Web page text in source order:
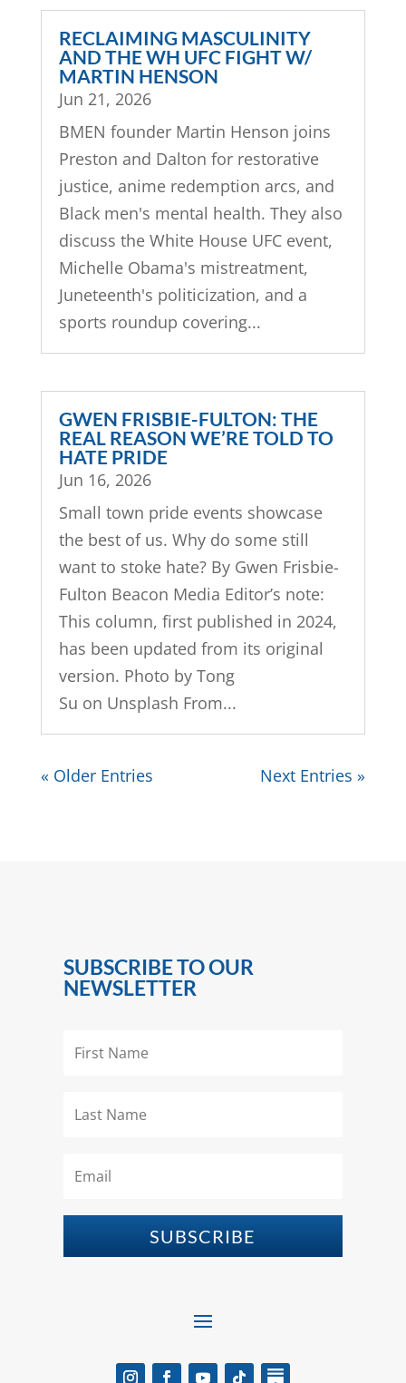
RECLAIMING MASCULINITY
AND THE WH UFC FIGHT W/
MARTIN HENSON
Jun 21, 2026
BMEN founder Martin Henson joins
Preston and Dalton for restorative
justice, anime redemption arcs, and
Black men's mental health. They also
discuss the White House UFC event,
Michelle Obama's mistreatment,
Juneteenth's politicization, and a
sports roundup covering...
GWEN FRISBIE-FULTON: THE
REAL REASON WE’RE TOLD TO
HATE PRIDE
Jun 16, 2026
Small town pride events showcase
the best of us. Why do some still
want to stoke hate? By Gwen Frisbie-
Fulton Beacon Media Editor’s note:
This column, first published in 2024,
has been updated from its original
version. Photo by Tong
Su on Unsplash From...
« Older Entries Next Entries »
SUBSCRIBE TO OUR
NEWSLETTER
SUBSCRIBE